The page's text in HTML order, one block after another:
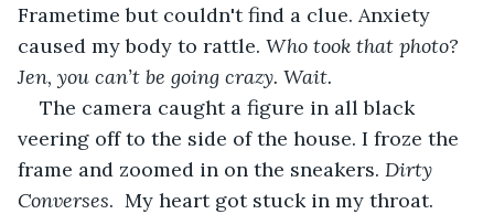
Frametime but couldn't find a clue. Anxiety
caused my body to rattle. Who took that photo?
Jen, you can’t be going crazy. Wait.
The camera caught a figure in all black
veering off to the side of the house. I froze the
frame and zoomed in on the sneakers. Dirty
Converses.  My heart got stuck in my throat.